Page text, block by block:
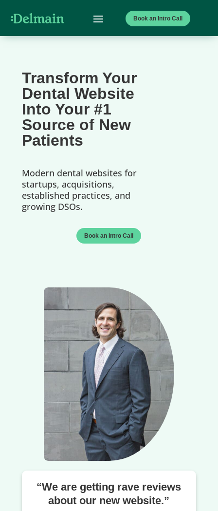
Book an Intro Call
Transform Your
Dental Website
Into Your #1
Source of New
Patients
Modern dental websites for
startups, acquisitions,
established practices, and
growing DSOs.
Book an Intro Call
“We are getting rave reviews
about our new website.”